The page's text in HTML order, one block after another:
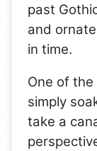
past
and
in time.
One of
simply
take a